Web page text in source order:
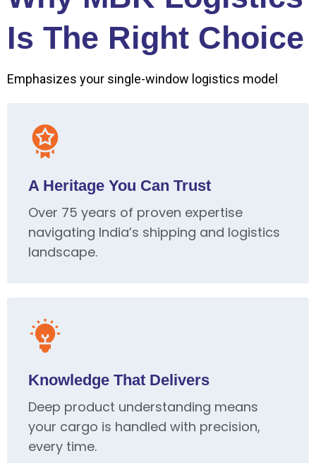
Is The Right Choice
Emphasizes your single-window logistics model
A Heritage You Can Trust
Over 75 years of proven expertise
navigating India’s shipping and logistics
landscape.
Knowledge That Delivers
Deep product understanding means
your cargo is handled with precision,
every time.